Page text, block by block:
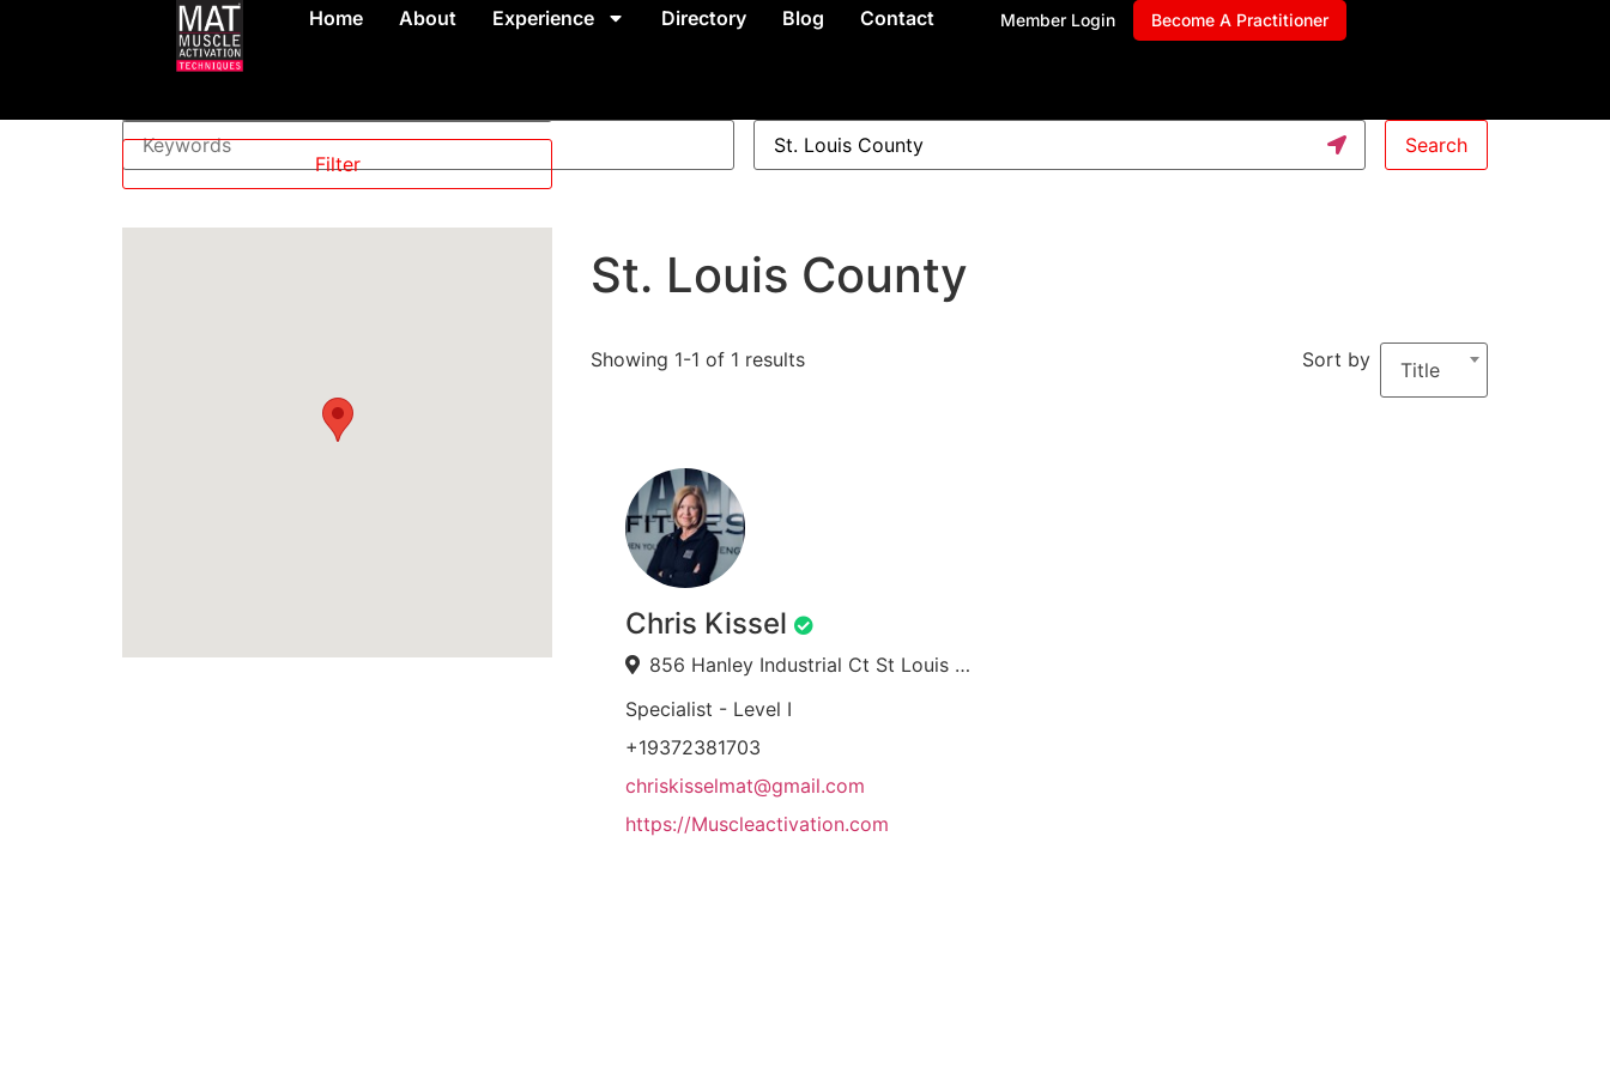
Home About Experience Directory Blog Contact Member Login Become A Practitioner
Search
Filter
St. Louis County
Showing 1-1 of 1 results Sort by Title
Chris Kissel
856 Hanley Industrial Ct St Louis MO 63144
Specialist - Level I
+19372381703
chriskisselmat@gmail.com
https://Muscleactivation.com